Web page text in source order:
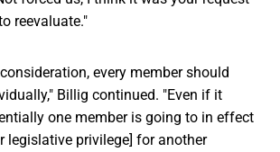
reevaluate."
every member should
Billig continued. "Even if it
one member is going to in effect
legislative privilege] for another